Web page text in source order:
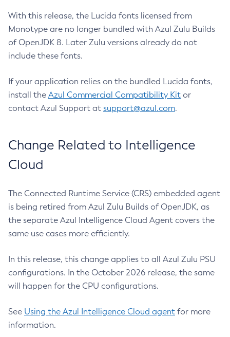
With this release, the Lucida fonts licensed from
Monotype are no longer bundled with Azul Zulu Builds
of OpenJDK 8. Later Zulu versions already do not
include these fonts.
If your application relies on the bundled Lucida fonts,
install the Azul Commercial Compatibility Kit or
contact Azul Support at support@azul.com.
Change Related to Intelligence
Cloud
The Connected Runtime Service (CRS) embedded agent
is being retired from Azul Zulu Builds of OpenJDK, as
the separate Azul Intelligence Cloud Agent covers the
same use cases more efficiently.
In this release, this change applies to all Azul Zulu PSU
configurations. In the October 2026 release, the same
will happen for the CPU configurations.
See Using the Azul Intelligence Cloud agent for more
information.